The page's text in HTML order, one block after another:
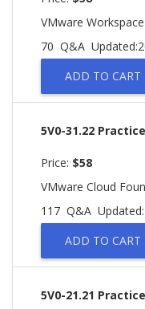
VMware
70 Q&A
ADD TO CART
5V0-31.22
Price: $58
VMware Cloud
117 Q&A
ADD TO CART
5V0-21.21